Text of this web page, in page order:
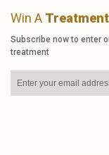
Win A Treatment
Subscribe now to enter
treatment